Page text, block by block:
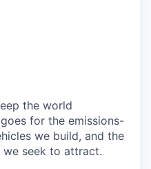
the world
for the emissions-
we build, and the
we seek to attract.